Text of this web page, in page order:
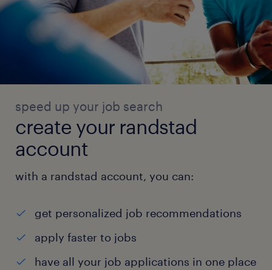
speed up your job search
create your randstad
account
with a randstad account, you can:
get personalized job recommendations
apply faster to jobs
have all your job applications in one place